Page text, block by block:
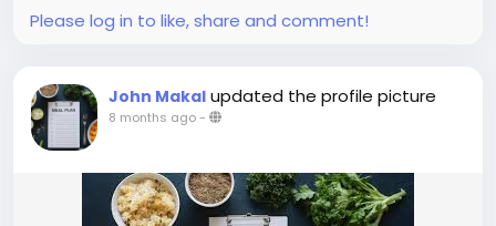
Please log in to like, share and comment!
John Makal updated the profile picture
8 months ago-